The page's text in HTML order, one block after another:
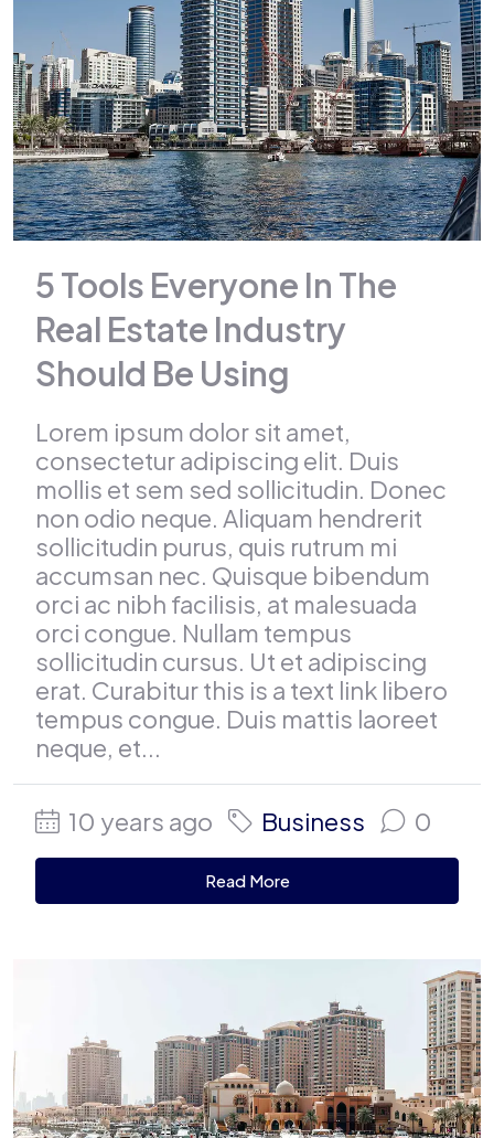
5 Tools Everyone In The
Real Estate Industry
Should Be Using
Lorem ipsum dolor sit amet,
consectetur adipiscing elit. Duis
mollis et sem sed sollicitudin. Donec
non odio neque. Aliquam hendrerit
sollicitudin purus, quis rutrum mi
accumsan nec. Quisque bibendum
orci ac nibh facilisis, at malesuada
orci congue. Nullam tempus
sollicitudin cursus. Ut et adipiscing
erat. Curabitur this is a text link libero
tempus congue. Duis mattis laoreet
neque, et...
10 years ago Business 0
Read More